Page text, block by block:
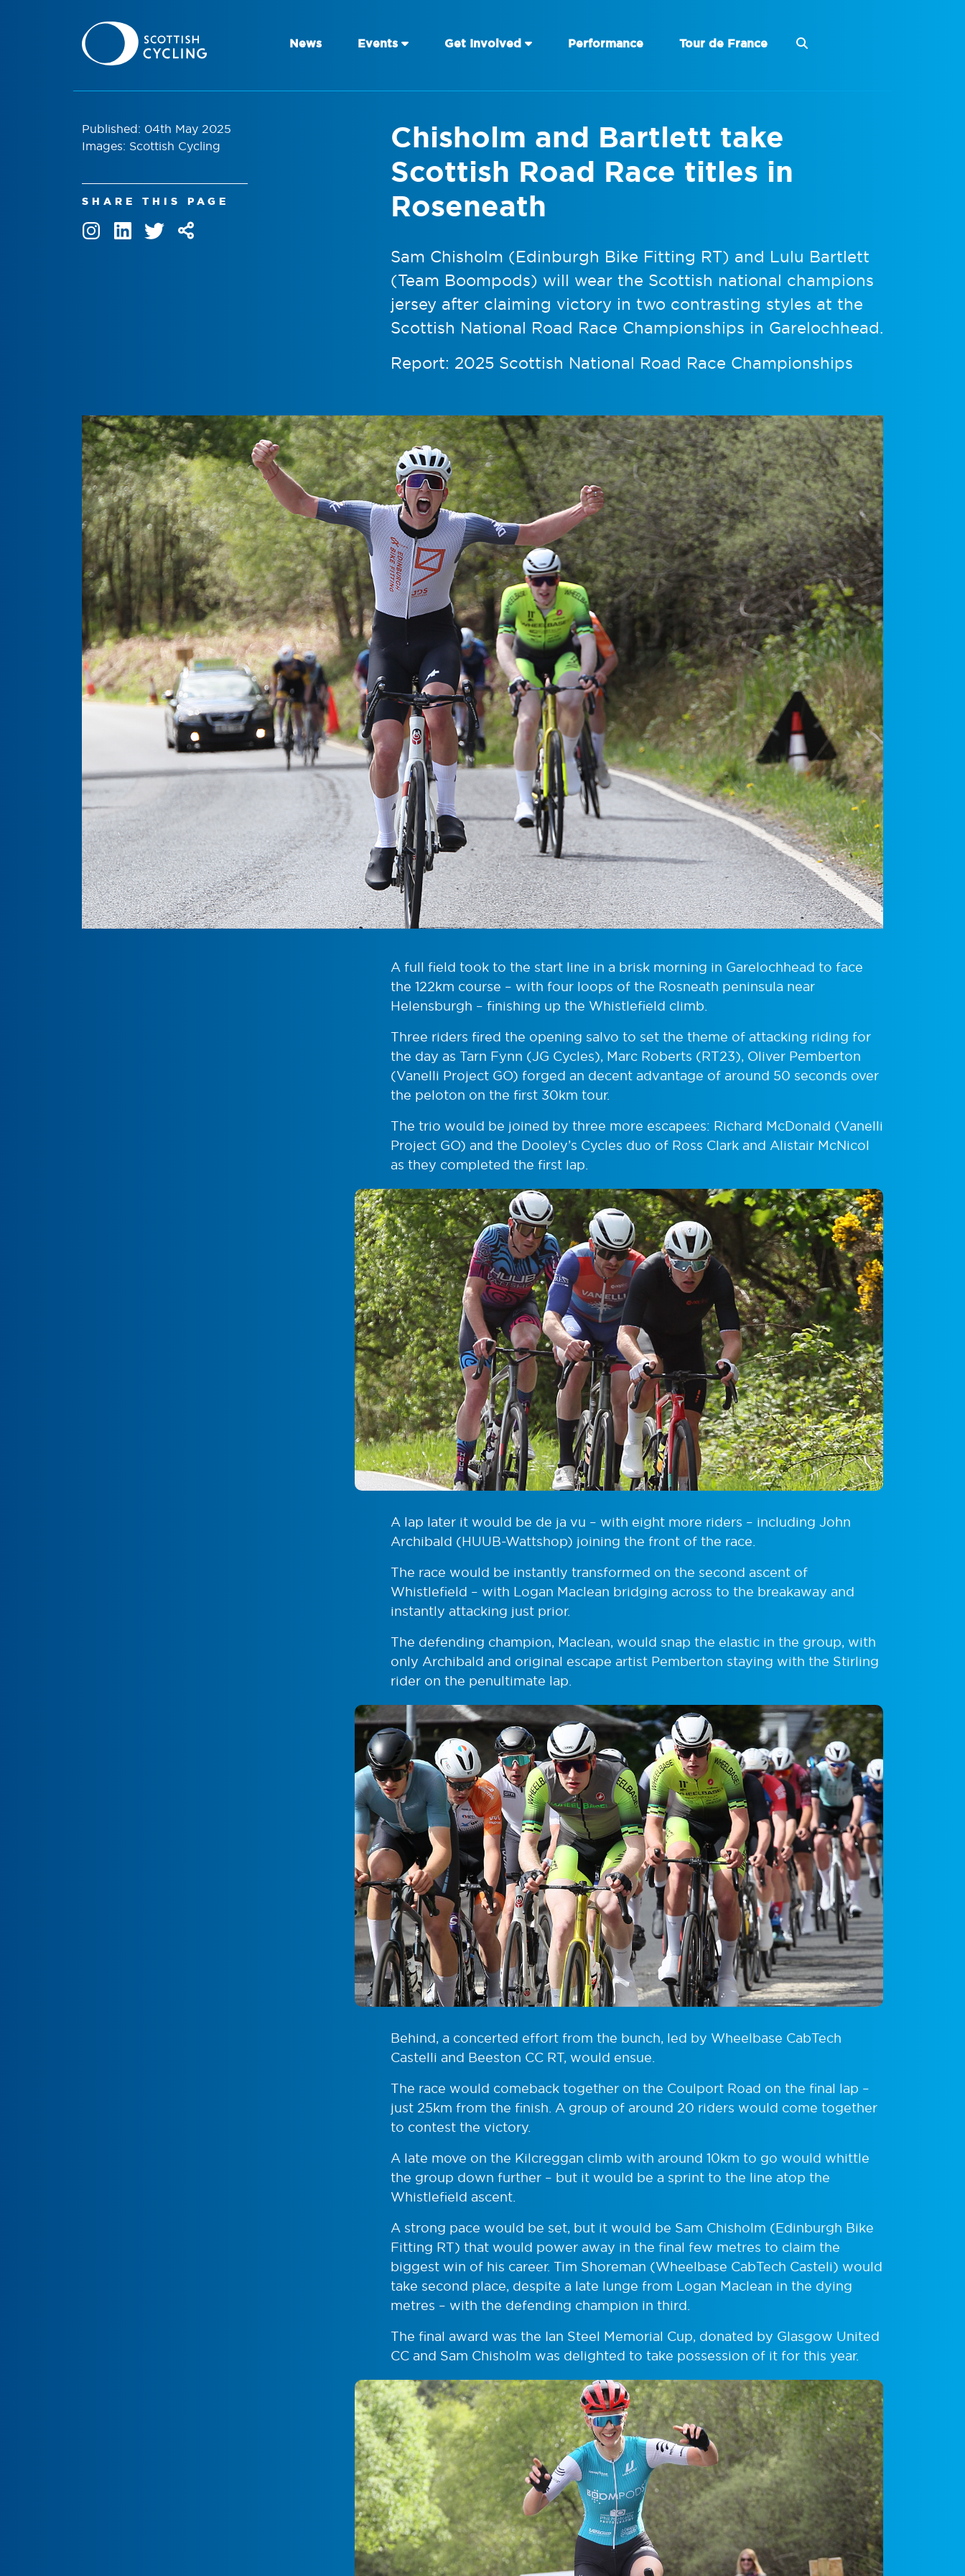
News Events Get Involved Performance Tour de France
Published: 04th May 2025
Images: Scottish Cycling
SHARE THIS PAGE
Chisholm and Bartlett take
Scottish Road Race titles in
Roseneath
Sam Chisholm (Edinburgh Bike Fitting RT) and Lulu Bartlett
(Team Boompods) will wear the Scottish national champions
jersey after claiming victory in two contrasting styles at the
Scottish National Road Race Championships in Garelochhead.
Report: 2025 Scottish National Road Race Championships
A full field took to the start line in a brisk morning in Garelochhead to face
the 122km course – with four loops of the Rosneath peninsula near
Helensburgh – finishing up the Whistlefield climb.
Three riders fired the opening salvo to set the theme of attacking riding for
the day as Tarn Fynn (JG Cycles), Marc Roberts (RT23), Oliver Pemberton
(Vanelli Project GO) forged an decent advantage of around 50 seconds over
the peloton on the first 30km tour.
The trio would be joined by three more escapees: Richard McDonald (Vanelli
Project GO) and the Dooley’s Cycles duo of Ross Clark and Alistair McNicol
as they completed the first lap.
A lap later it would be de ja vu – with eight more riders – including John
Archibald (HUUB-Wattshop) joining the front of the race.
The race would be instantly transformed on the second ascent of
Whistlefield – with Logan Maclean bridging across to the breakaway and
instantly attacking just prior.
The defending champion, Maclean, would snap the elastic in the group, with
only Archibald and original escape artist Pemberton staying with the Stirling
rider on the penultimate lap.
Behind, a concerted effort from the bunch, led by Wheelbase CabTech
Castelli and Beeston CC RT, would ensue.
The race would comeback together on the Coulport Road on the final lap –
just 25km from the finish. A group of around 20 riders would come together
to contest the victory.
A late move on the Kilcreggan climb with around 10km to go would whittle
the group down further – but it would be a sprint to the line atop the
Whistlefield ascent.
A strong pace would be set, but it would be Sam Chisholm (Edinburgh Bike
Fitting RT) that would power away in the final few metres to claim the
biggest win of his career. Tim Shoreman (Wheelbase CabTech Casteli) would
take second place, despite a late lunge from Logan Maclean in the dying
metres – with the defending champion in third.
The final award was the Ian Steel Memorial Cup, donated by Glasgow United
CC and Sam Chisholm was delighted to take possession of it for this year.